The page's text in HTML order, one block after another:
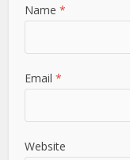
Name*
Email*
Website